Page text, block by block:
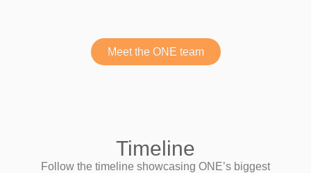
Meet the ONE team
Timeline
Follow the timeline showcasing ONE’s biggest